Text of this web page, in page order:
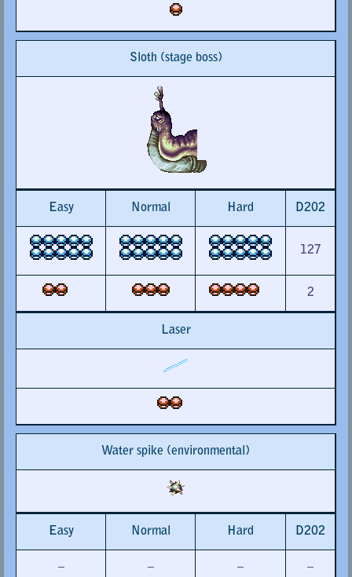
Sloth (stage boss)
Easy Normal Hard D202
127
2
Laser
Water spike (environmental)
Easy Normal Hard D202
– – – –